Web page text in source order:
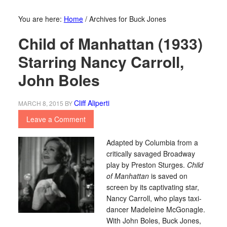
You are here: Home /Archives for Buck Jones
Child of Manhattan (1933)
Starring Nancy Carroll,
John Boles
MARCH 8, 2015 BYCliff Aliperti
Leave a Comment
Adapted by Columbia from a
critically savaged Broadway
play by Preston Sturges. Child
of Manhattanis saved on
screen by its captivating star,
Nancy Carroll, who plays taxi-
dancer Madeleine McGonagle.
With John Boles, Buck Jones,